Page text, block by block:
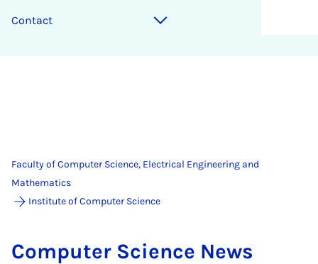
Contact
Faculty of Computer Science, Electrical Engineering and
Mathematics
Institute of Computer Science
Com­puter Sci­ence News